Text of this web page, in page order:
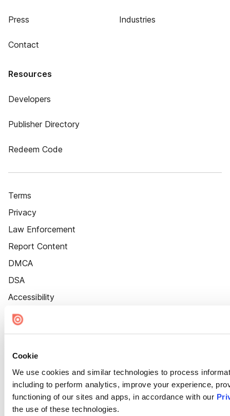
Cookie
We use cookies and similar technologies to process
including to perform analytics, improve your experience,
functioning of our sites and apps, in accordance with our
the use of these technologies.
Press
Contact
Industries
Resources
Developers
Publisher Directory
Redeem Code
Terms
Privacy
Law Enforcement
Report Content
DMCA
DSA
Accessibility
Cookie Settings